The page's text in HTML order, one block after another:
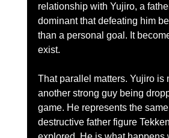
relationship with Yujiro, a
dominant that defeating him
than a personal goal. It
exist.
That parallel matters. Yujiro is
another strong guy being
game. He represents the
destructive father figure